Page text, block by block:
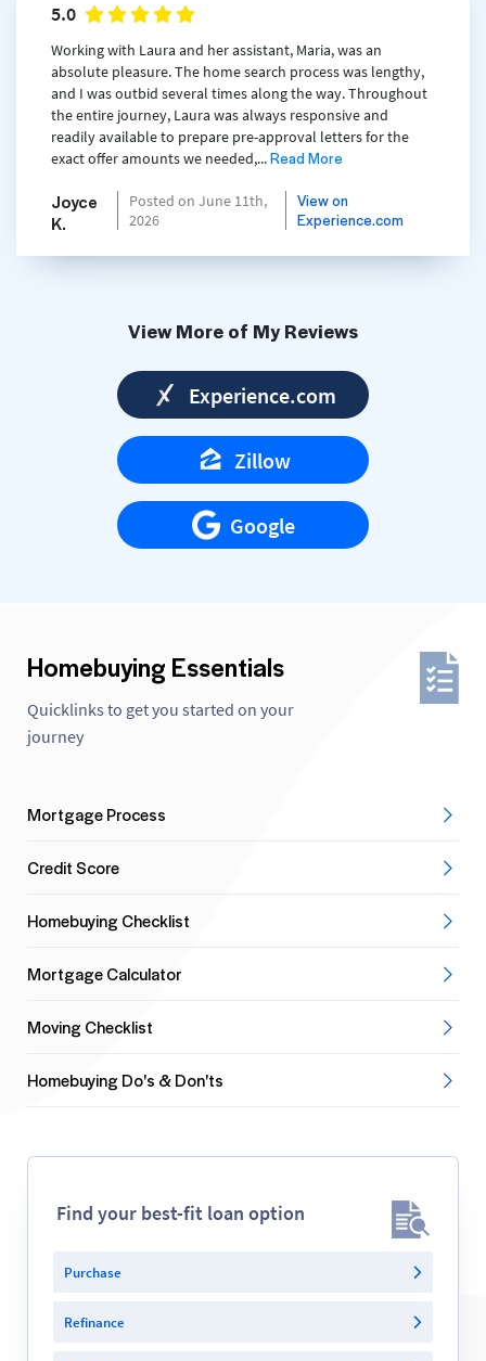
5.0
Working with Laura and her assistant, Maria, was an
absolute pleasure. The home search process was lengthy,
and I was outbid several times along the way. Throughout
the entire journey, Laura was always responsive and
readily available to prepare pre-approval letters for the
exact offer amounts we needed,...Read More
Joyce
K.
Posted on June 11th,
2026
View on
Experience.com
View More of My Reviews
Experience.com
Zillow
Google
Homebuying Essentials
Find your best-fit loan option
Purchase
Refinance
Quicklinks to get you started on your
journey
Mortgage Process
Credit Score
Homebuying Checklist
Mortgage Calculator
Moving Checklist
Homebuying Do's & Don'ts